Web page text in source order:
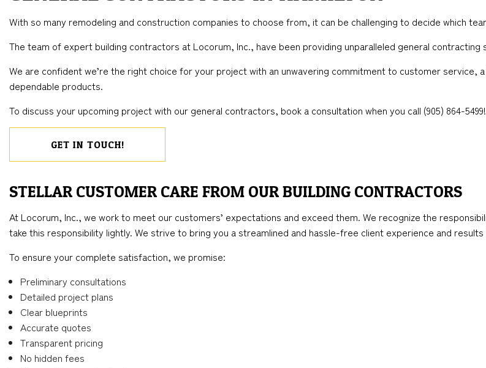
FLOORING INSTALLATION
GENERAL CONTRACTOR
HARDWOOD FLOORS
HOME IMPROVEMENT
HOME REPAIRS
HOUSE PAINTING
WINDOW INSTALLATION
REMODELING CONTRACTOR
RESIDENTIAL REMODELING
HOME ADDITIONS
PATIO CONSTRUCTION
RESIDENTIAL CONSTRUCTION
SIDING
With so many remodeling and construction companies to choose from, it can be challenging to decide which
The team of expert building contractors at Locorum, Inc., have been providing unparalleled general
We are confident we’re the right choice for your project with an unwavering commitment to customer service,
dependable products.
To discuss your upcoming project with our general contractors, book a consultation when you call (905) 864-5499!
GET IN TOUCH!
STELLAR CUSTOMER CARE FROM OUR BUILDING CONTRACTORS
At Locorum, Inc., we work to meet our customers’ expectations and exceed them. We recognize the
take this responsibility lightly. We strive to bring you a streamlined and hassle-free client experience and results
To ensure your complete satisfaction, we promise:
Preliminary consultations
Detailed project plans
Clear blueprints
Accurate quotes
Transparent pricing
No hidden fees